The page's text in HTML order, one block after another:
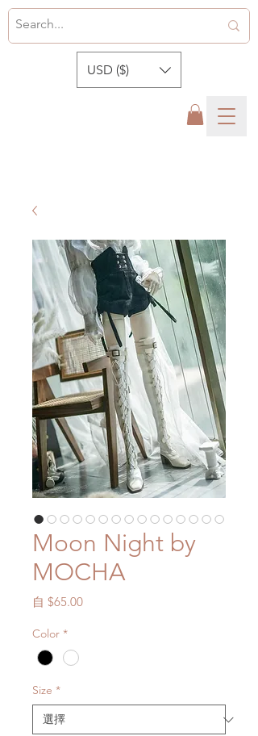
USD ($)
Moon Night by
MOCHA
自 $65.00促
Color *
Size *